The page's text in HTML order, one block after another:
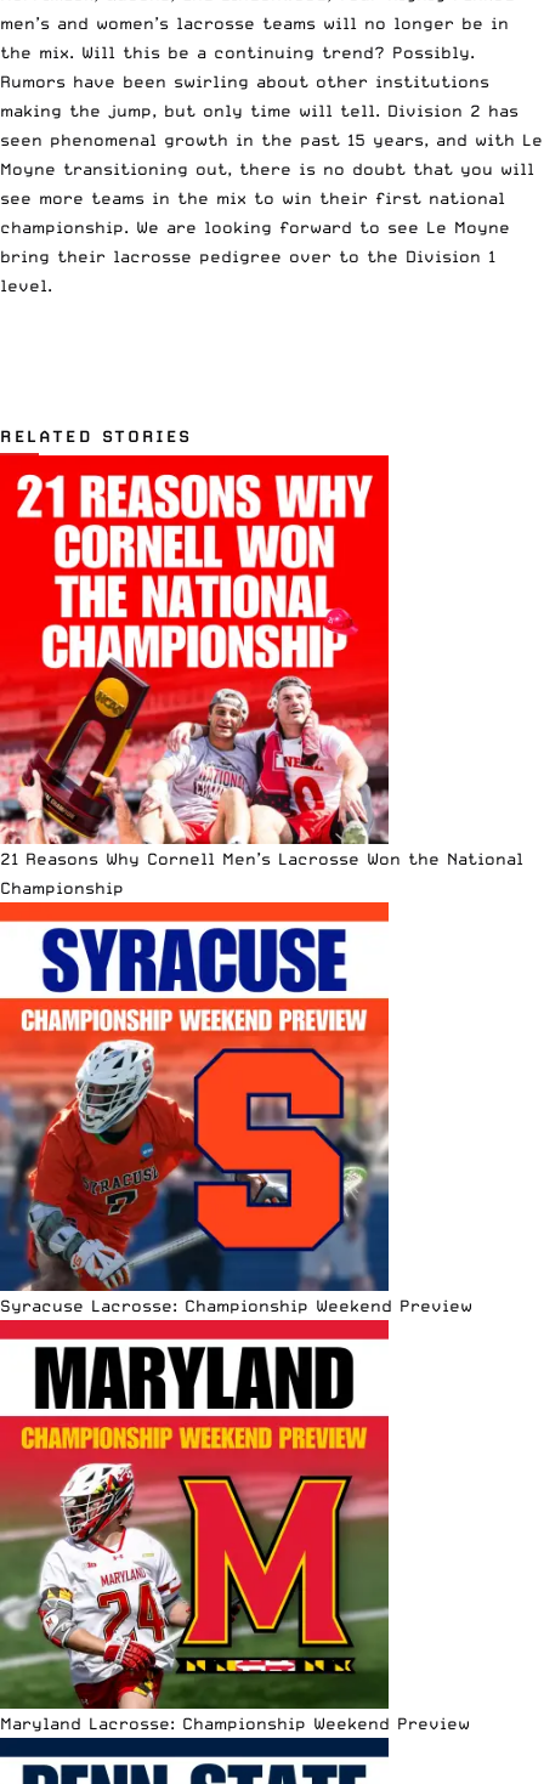
men’s and women’s lacrosse teams will no longer be in
the mix. Will this be a continuing trend? Possibly.
Rumors have been swirling about other institutions
making the jump, but only time will tell. Division 2 has
seen phenomenal growth in the past 15 years, and with Le
Moyne transitioning out, there is no doubt that you will
see more teams in the mix to win their first national
championship. We are looking forward to see Le Moyne
bring their lacrosse pedigree over to the Division 1
level.
RELATED STORIES
21 Reasons Why Cornell Men’s Lacrosse Won the National
Championship
Syracuse Lacrosse: Championship Weekend Preview
Maryland Lacrosse: Championship Weekend Preview